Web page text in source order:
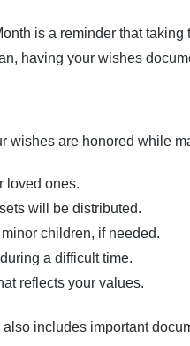
is a reminder that
having your wishes
wishes are honored while
loved ones.
will be distributed.
children, if needed.
a difficult time.
reflects your values.
includes important